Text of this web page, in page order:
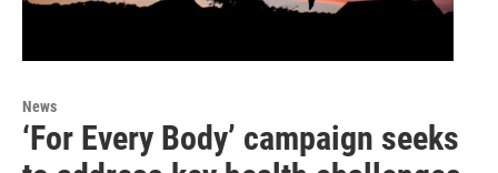
News
‘For Every Body’ campaign seeks